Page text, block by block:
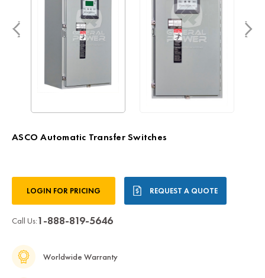
ASCO Automatic Transfer Switches
Stock:LOGIN FOR PRICING REQUEST A QUOTE
Call Us:1-888-819-5646
Worldwide Warranty